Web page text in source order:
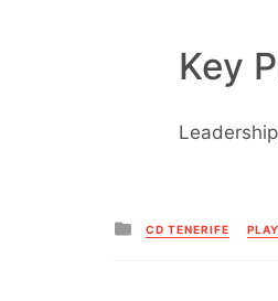
Key
Posted
in
CD TENERIFE